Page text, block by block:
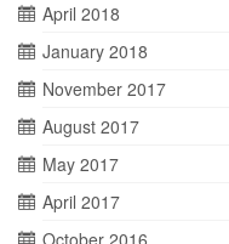
April 2018
January 2018
November 2017
August 2017
May 2017
April 2017
October 2016